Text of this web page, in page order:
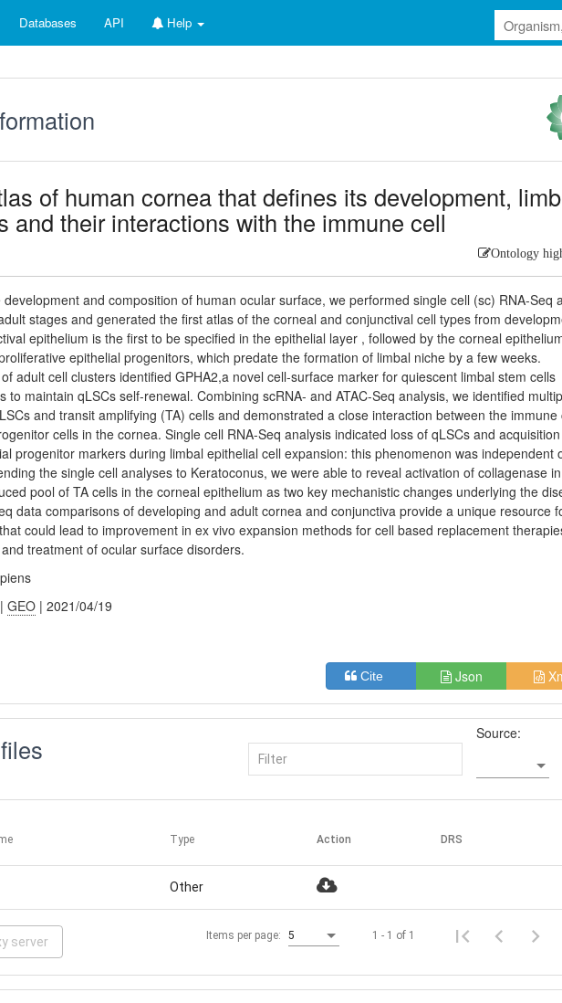
Databases API Help
of human cornea that defines its development,
and their interactions with the immune cell
Ontology
development and composition of human ocular surface, we performed single cell (sc) RNA-Seq
stages and generated the first atlas of the corneal and conjunctival cell types from
epithelium is the first to be specified in the epithelial layer , followed by the corneal
epithelial progenitors, which predate the formation of limbal niche by a few weeks.
adult cell clusters identified GPHA2,a novel cell-surface marker for quiescent limbal stem cells
to maintain qLSCs self-renewal. Combining scRNA- and ATAC-Seq analysis, we identified
and transit amplifying (TA) cells and demonstrated a close interaction between the immune
cells in the cornea. Single cell RNA-Seq analysis indicated loss of qLSCs and
progenitor markers during limbal epithelial cell expansion: this phenomenon was independent
the single cell analyses to Keratoconus, we were able to reveal activation of collagenase
pool of TA cells in the corneal epithelium as two key mechanistic changes underlying the
data comparisons of developing and adult cornea and conjunctiva provide a unique resource
could lead to improvement in ex vivo expansion methods for cell based replacement
treatment of ocular surface disorders.
|GEO | 2021/04/19
Cite Json
Source:
Type Action DRS
Other
server Items per page: 5 1 - 1 of 1